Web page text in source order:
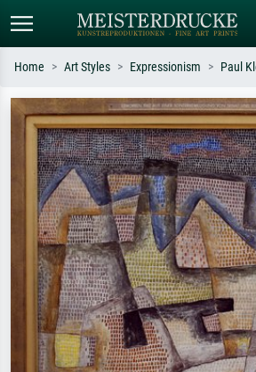
Standard search
Search by artist, work title or style –
e.g. Monet, Starry Night,
Impressionism, Hokusai wave, nude.
meadow,
oil
Home Art Styles Expressionism Paul